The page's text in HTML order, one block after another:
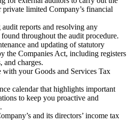
limited Company’s financial
reports and resolving any
throughout the audit procedure.
and updating of statutory
the Companies Act, including registers
and charges.
your Goods and Services Tax
calendar that highlights important
to keep you proactive and
and its directors’ income tax